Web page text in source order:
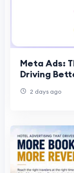
Meta Ads:
Driving
2 days ago